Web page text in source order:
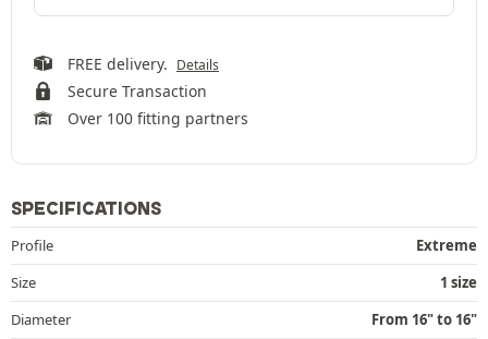
FREE delivery. Details
Secure Transaction
Over 100 fitting partners
SPECIFICATIONS
Profile
Extreme
Size
1 size
Diameter
From 16" to 16"